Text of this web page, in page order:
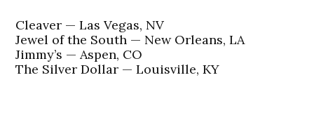
Cleaver — Las Vegas, NV
Jewel of the South — New Orleans, LA
Jimmy’s — Aspen, CO
The Silver Dollar — Louisville, KY